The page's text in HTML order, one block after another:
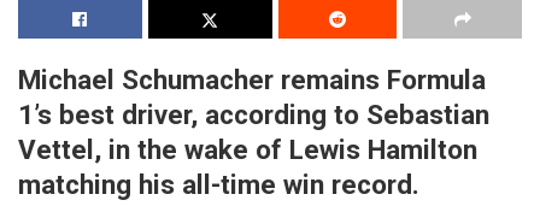
Michael Schumacher remains Formula
1’s best driver, according to Sebastian
Vettel, in the wake of Lewis Hamilton
matching his all-time win record.